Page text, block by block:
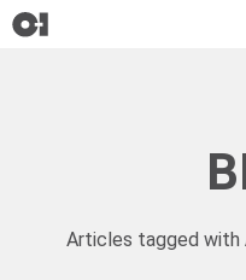
Articles tagged with